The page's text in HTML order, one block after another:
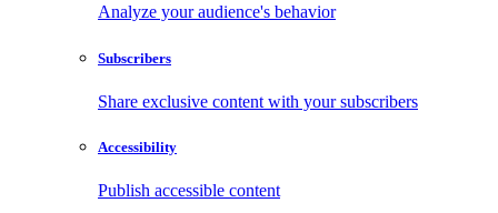
Analyze your audience's behavior
Subscribers
Share exclusive content with your subscribers
Accessibility
Publish accessible content